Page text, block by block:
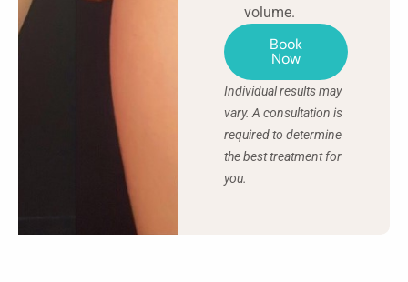
volume.
Book
Now
Individual results may
vary. A consultation is
required to determine
the best treatment for
you.